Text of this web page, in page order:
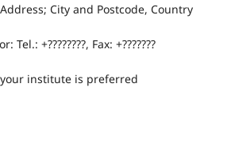
City and Postcode, Country
+????????, Fax: +???????
institute is preferred